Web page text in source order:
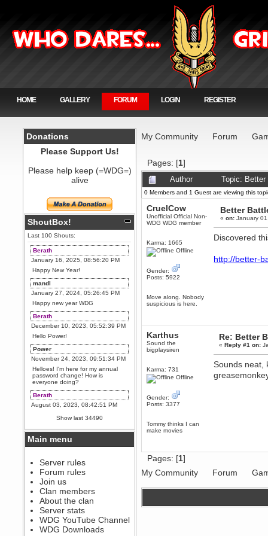
HOME GALLERY FORUM LOGIN REGISTER
Donations
Please Support Us!
Please help keep (=WDG=)
alive
ShoutBox!
Last 100 Shouts:
Berath
January 16, 2025, 08:56:20 PM
Happy New Year!
mandl
January 27, 2024, 05:26:45 PM
Happy new year WDG
Berath
December 10, 2023, 05:52:39 PM
Hello Power!
Power
November 24, 2023, 09:51:34 PM
Helloes! I'm here for my annual
password change! How is
everyone doing?
Berath
August 03, 2023, 08:42:51 PM
WDG are going to i71. All
welcome. Message for more
information or ask on discord
Berath
The WDG discord channel is up
and running. Send me a
message or post for details
Berath
December 08, 2022, 04:05:12 PM
Odd. Should do. Send Mode a
messsage here. He should be
able to pick it up and send you
an invite
Show last 34490
Main menu
Server rules
Forum rules
Join us
Clan members
About the clan
Server stats
WDG YouTube Channel
WDG Downloads
My Community Forum
Pages: [1]
Author Topic:
0 Members and 1 Guest are viewing this
CruelCow
Unofficial Official Non-
WDG WDG member
Karma: 1665
Offline
Gender:
Posts: 5922
Move along. Nobody
suspicious is here.
Better
«on: January
Discovered
http://better-
Karthus
Sound the
bigplaysiren
Karma: 731
Offline
Gender:
Posts: 3377
Tommy thinks I can
make movies
Re: Better
«Reply #1 on:
Sounds neat,
Pages: [1]
My Community
Forum